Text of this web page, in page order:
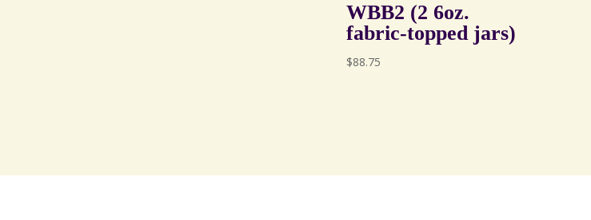
WBB2 (2 6oz.
fabric-topped jars)
$88.75